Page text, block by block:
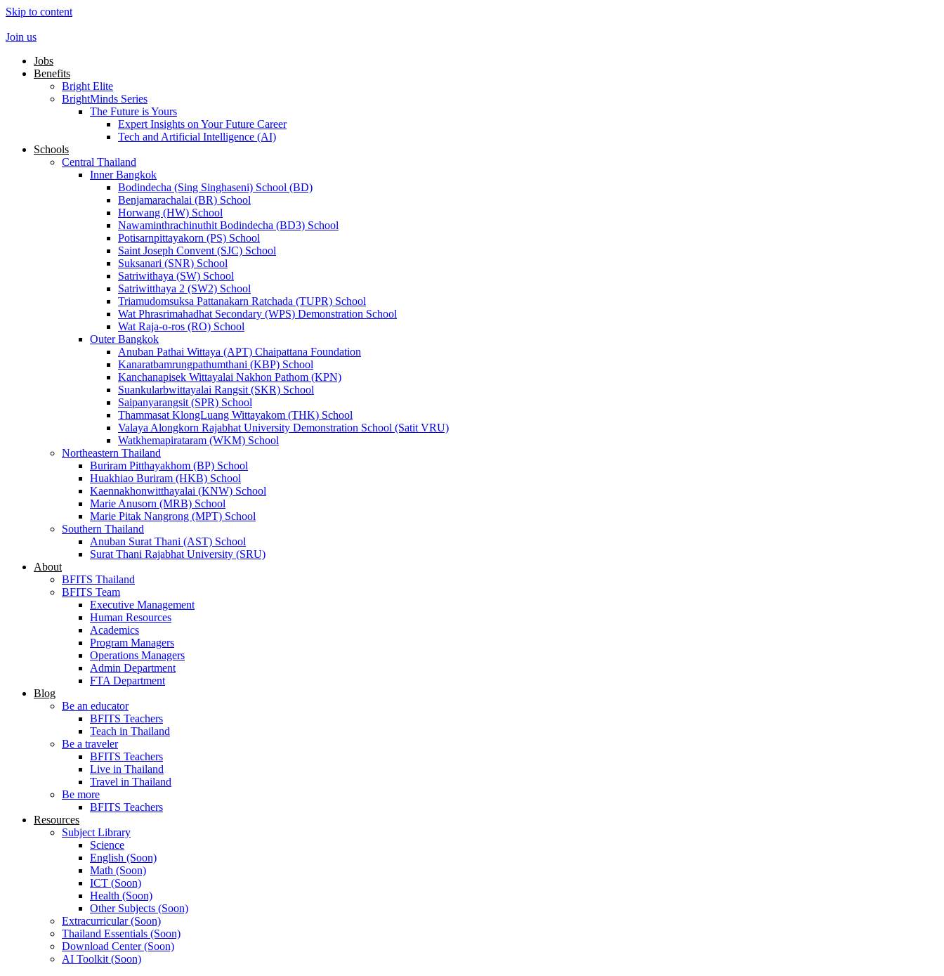
Skip to content
Join us
Jobs
Benefits
Bright Elite
BrightMinds Series
The Future is Yours
Expert Insights on Your Future Career
Tech and Artificial Intelligence (AI)
Schools
Central Thailand
Inner Bangkok
Bodindecha (Sing Singhaseni) School (BD)
Benjamarachalai (BR) School
Horwang (HW) School
Nawaminthrachinuthit Bodindecha (BD3) School
Potisarnpittayakorn (PS) School
Saint Joseph Convent (SJC) School
Suksanari (SNR) School
Satriwithaya (SW) School
Satriwitthaya 2 (SW2) School
Triamudomsuksa Pattanakarn Ratchada (TUPR) School
Wat Phrasrimahadhat Secondary (WPS) Demonstration School
Wat Raja-o-ros (RO) School
Outer Bangkok
Anuban Pathai Wittaya (APT) Chaipattana Foundation
Kanaratbamrungpathumthani (KBP) School
Kanchanapisek Wittayalai Nakhon Pathom (KPN)
Suankularbwittayalai Rangsit (SKR) School
Saipanyarangsit (SPR) School
Thammasat KlongLuang Wittayakom (THK) School
Valaya Alongkorn Rajabhat University Demonstration School (Satit VRU)
Watkhemapirataram (WKM) School
Northeastern Thailand
Buriram Pitthayakhom (BP) School
Huakhiao Buriram (HKB) School
Kaennakhonwitthayalai (KNW) School
Marie Anusorn (MRB) School
Marie Pitak Nangrong (MPT) School
Southern Thailand
Anuban Surat Thani (AST) School
Surat Thani Rajabhat University (SRU)
About
BFITS Thailand
BFITS Team
Executive Management
Human Resources
Academics
Program Managers
Operations Managers
Admin Department
FTA Department
Blog
Be an educator
BFITS Teachers
Teach in Thailand
Be a traveler
BFITS Teachers
Live in Thailand
Travel in Thailand
Be more
BFITS Teachers
Resources
Subject Library
Science
English (Soon)
Math (Soon)
ICT (Soon)
Health (Soon)
Other Subjects (Soon)
Extracurricular (Soon)
Thailand Essentials (Soon)
Download Center (Soon)
AI Toolkit (Soon)